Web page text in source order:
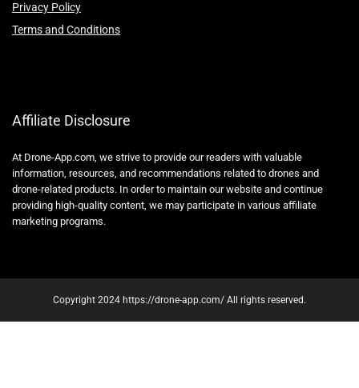
Privacy Policy
Terms and Conditions
Affiliate Disclosure
At Drone-App.com, we strive to provide our readers with valuable
information, resources, and recommendations related to drones and
drone-related products. In order to maintain our website and continue
providing high-quality content, we may participate in various affiliate
marketing programs.
Copyright 2024 https://drone-app.com/ All rights reserved.